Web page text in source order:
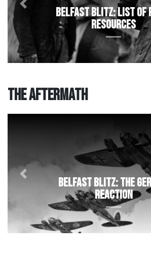
Belfast Blitz: List of
resources
Previous
The Aftermath
Belfast Blitz: The
Reaction
Previous